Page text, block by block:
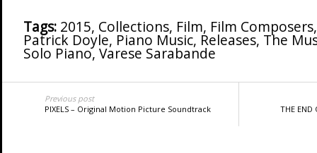
Tags: 2015, Collections, Film, Film Composers
Patrick Doyle, Piano Music, Releases, The
Solo Piano, Varese Sarabande
Previous post
PIXELS – Original Motion Picture Soundtrack
THE